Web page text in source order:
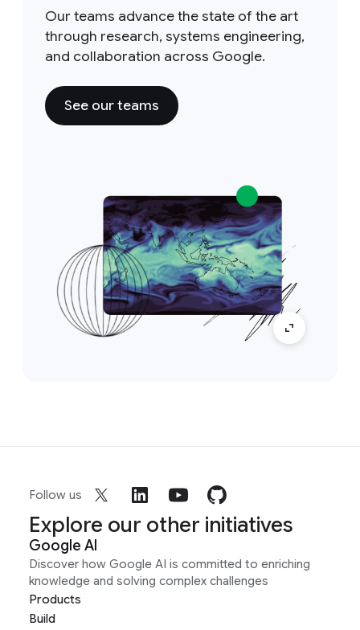
Our teams advance the state of the art
through research, systems engineering,
and collaboration across Google.
See our teams
Follow us
Explore our other initiatives
Google AI
Discover how Google AI is committed to enriching
knowledge and solving complex challenges
Products
Build